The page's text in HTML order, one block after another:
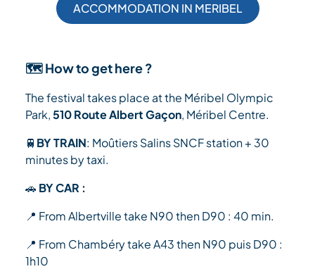
ACCOMMODATION IN MERIBEL
🗺️ How to get here ?
The festival takes place at the Méribel Olympic
Park,510 Route Albert Gaçon, Méribel Centre.
🚆 BY TRAIN: Moûtiers Salins SNCF station + 30
minutes by taxi.
🚗 BY CAR :
📍 From Albertville take N90 then D90 : 40 min.
📍 From Chambéry take A43 then N90 puis D90 :
1h10